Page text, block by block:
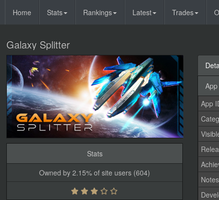
Home Stats Rankings Latest Trades
Galaxy Splitter
Stats
Owned by 2.15% of site users (604)
App
Notes